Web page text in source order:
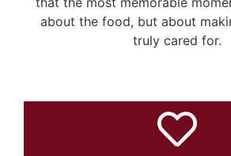
about the food, but about
truly cared for.